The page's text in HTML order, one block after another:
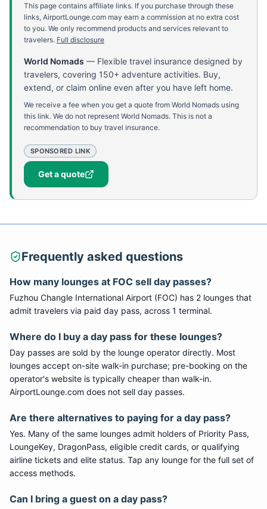
This page contains affiliate links. If you purchase through these
links, AirportLounge.com may earn a commission at no extra cost
to you. We only recommend products and services relevant to
travelers. Full disclosure
World Nomads — Flexible travel insurance designed by
travelers, covering 150+ adventure activities. Buy,
extend, or claim online even after you have left home.
We receive a fee when you get a quote from World Nomads using
this link. We do not represent World Nomads. This is not a
recommendation to buy travel insurance.
SPONSORED LINK
Get a quote
Frequently asked questions
How many lounges at FOC sell day passes?
Fuzhou Changle International Airport (FOC) has 2 lounges that
admit travelers via paid day pass, across 1 terminal.
Where do I buy a day pass for these lounges?
Day passes are sold by the lounge operator directly. Most
lounges accept on-site walk-in purchase; pre-booking on the
operator's website is typically cheaper than walk-in.
AirportLounge.com does not sell day passes.
Are there alternatives to paying for a day pass?
Yes. Many of the same lounges admit holders of Priority Pass,
LoungeKey, DragonPass, eligible credit cards, or qualifying
airline tickets and elite status. Tap any lounge for the full set of
access methods.
Can I bring a guest on a day pass?